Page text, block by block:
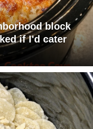
block
if I'd cater